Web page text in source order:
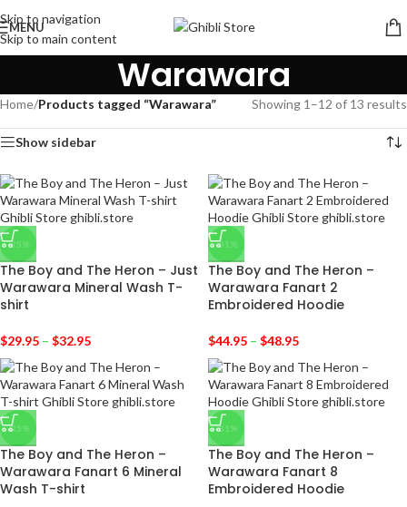
Skip to navigation
Skip to main content
MENU
Warawara
Home/Products tagged “Warawara” Showing 1–12 of 13 results
Show sidebar
-25%
The Boy and The Heron – Just
Warawara Mineral Wash T-
shirt
$29.95 – $32.95
-31%
The Boy and The Heron –
Warawara Fanart 2
Embroidered Hoodie
$44.95 – $48.95
-25%
The Boy and The Heron –
Warawara Fanart 6 Mineral
Wash T-shirt
-31%
The Boy and The Heron –
Warawara Fanart 8
Embroidered Hoodie